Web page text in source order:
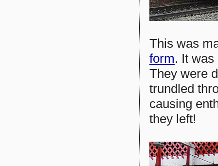
This was
form. It
They were
trundled
causing
they left!